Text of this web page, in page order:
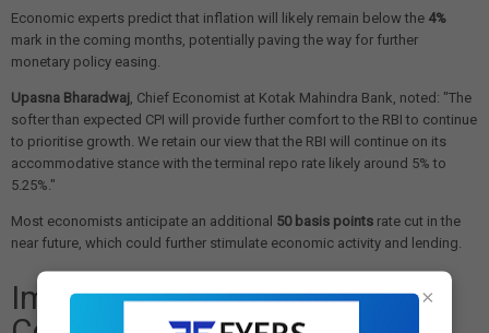
Economic experts predict that inflation will likely remain below the 4%
mark in the coming months, potentially paving the way for further
monetary policy easing.
Upasna Bharadwaj, Chief Economist at Kotak Mahindra Bank, noted: "The
softer than expected CPI will provide further comfort to the RBI to continue
to prioritise growth. We retain our view that the RBI will continue on its
accommodative stance with the terminal repo rate likely around 5% to
5.25%."
Most economists anticipate an additional 50 basis points rate cut in the
near future, which could further stimulate economic activity and lending.
Impact on Housing and
×